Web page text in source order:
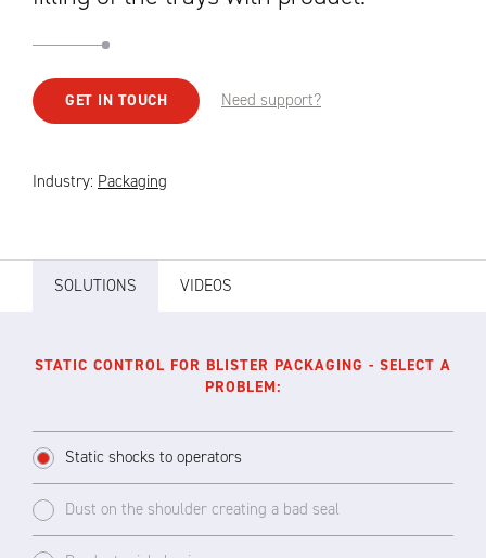
GET IN TOUCH Need support?
Industry: Packaging
SOLUTIONS VIDEOS
STATIC CONTROL FOR BLISTER PACKAGING - SELECT A
PROBLEM:
Static shocks to operators
Dust on the shoulder creating a bad seal